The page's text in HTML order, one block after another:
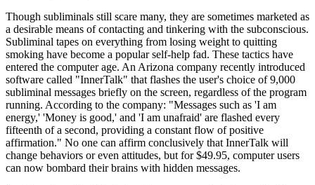
Though subliminals still scare many, they are sometimes marketed as
a desirable means of contacting and tinkering with the subconscious.
Subliminal tapes on everything from losing weight to quitting
smoking have become a popular self-help fad. These tactics have
entered the computer age. An Arizona company recently introduced
software called "InnerTalk" that flashes the user's choice of 9,000
subliminal messages briefly on the screen, regardless of the program
running. According to the company: "Messages such as 'I am
energy,' 'Money is good,' and 'I am unafraid' are flashed every
fifteenth of a second, providing a constant flow of positive
affirmation." No one can affirm conclusively that InnerTalk will
change behaviors or even attitudes, but for $49.95, computer users
can now bombard their brains with hidden messages.